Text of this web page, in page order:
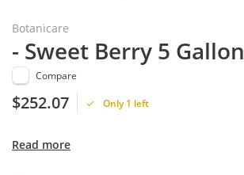
Botanicare
- Sweet Berry 5 Gallon
Compare
$252.07 Only 1 left
Read more